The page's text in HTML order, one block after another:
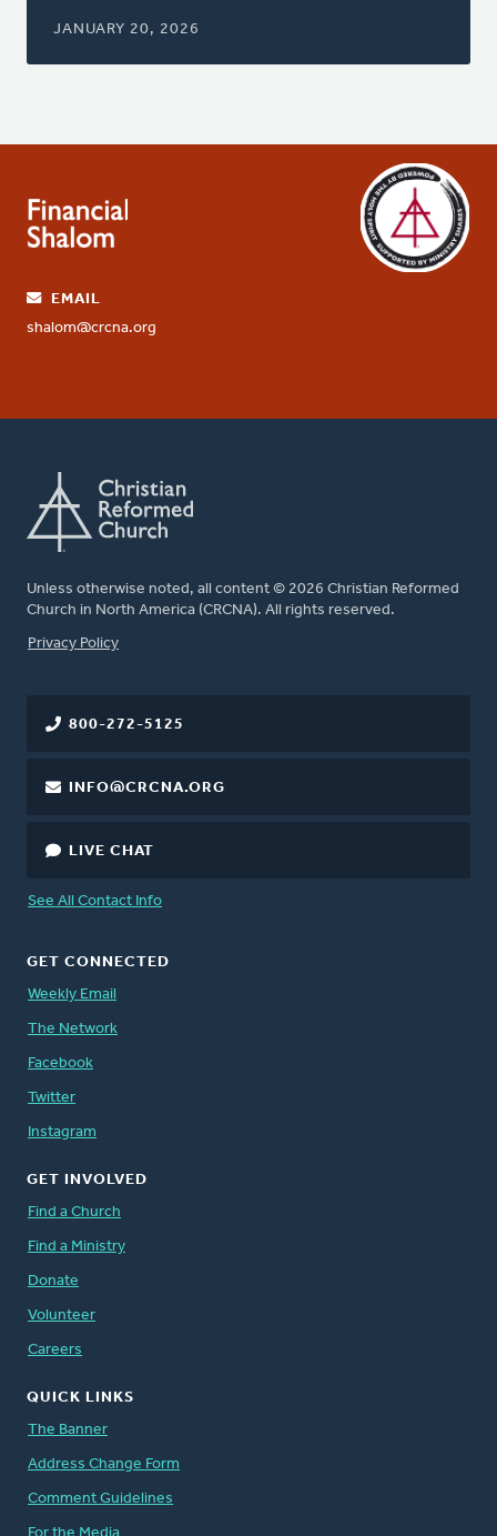
JANUARY 20, 2026
EMAIL
shalom@crcna.org
Unless otherwise noted, all content © 2026 Christian Reformed
Church in North America (CRCNA). All rights reserved.
FOOTER
Privacy Policy
800-272-5125
INFO@CRCNA.ORG
LIVE CHAT
See All Contact Info
GET CONNECTED
Weekly Email
The Network
Facebook
Twitter
Instagram
GET INVOLVED
Find a Church
Find a Ministry
Donate
Volunteer
Careers
QUICK LINKS
The Banner
Address Change Form
Comment Guidelines